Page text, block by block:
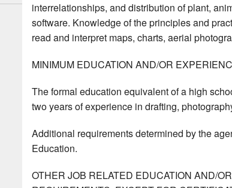
interrelationships, and distribution of plant,
software. Knowledge of the principles and
read and interpret maps, charts, aerial
MINIMUM EDUCATION AND/OR
The formal education equivalent of a high
two years of experience in drafting,
Additional requirements determined by the
Education.
OTHER JOB RELATED EDUCATION AND/